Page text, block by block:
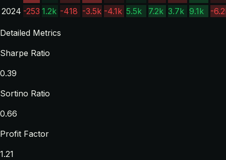
2024 -253 1.2k -418 -3.5k -4.1k 5.5k 7.2k 3.7k 9.1k -
Detailed Metrics
Sharpe Ratio
0.39
Sortino Ratio
0.66
Profit Factor
1.21